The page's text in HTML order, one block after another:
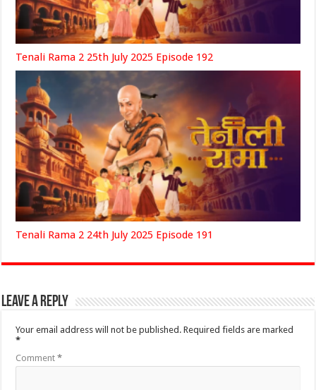
Tenali Rama 2 25th July 2025 Episode 192
Tenali Rama 2 24th July 2025 Episode 191
Leave a Reply
Your email address will not be published. Required fields are marked
*
Comment*